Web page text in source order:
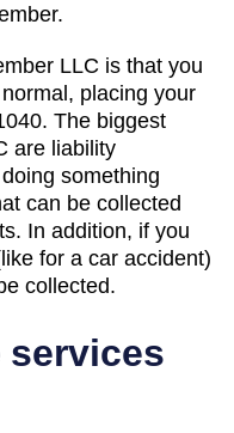
LLC is that you
placing your
The biggest
are liability
something
can be collected
In addition, if you
for a car accident)
collected.
services